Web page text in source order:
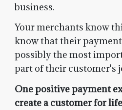
business.
Your merchants know
know that their
possibly the most
part of their customer's
One positive payment
create a customer for